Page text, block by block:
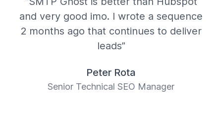
and very good imo. I wrote a sequence
2 months ago that continues to deliver
leads”
Peter Rota
Senior Technical SEO Manager